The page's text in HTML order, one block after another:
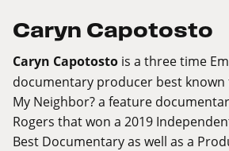
Caryn Capotosto
Caryn Capotosto is a three time
documentary producer best known
My Neighbor? a feature
Rogers that won a 2019
Best Documentary as well as a